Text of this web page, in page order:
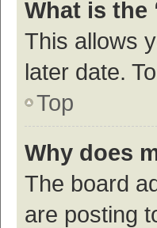
What is
This allows
later date.
Top
Why does
The board
are posting